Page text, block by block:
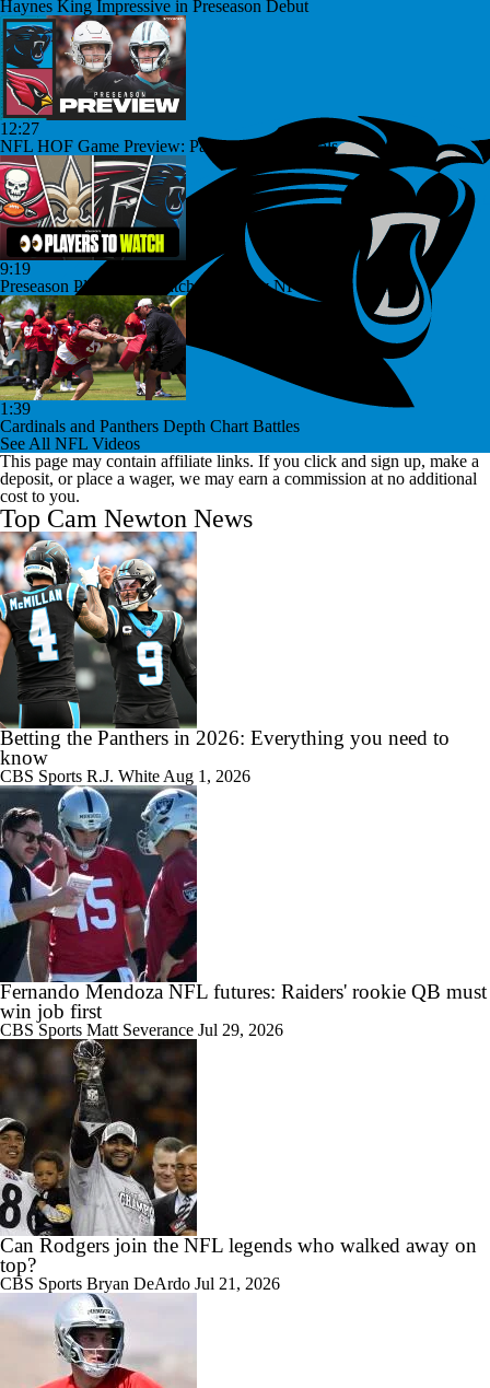
Haynes King Impressive in Preseason Debut
12:27
NFL HOF Game Preview: Panthers vs Cardinals
9:19
Preseason Players To Watch For Every NFC South Team
1:39
Cardinals and Panthers Depth Chart Battles
See All NFL Videos
This page may contain affiliate links. If you click and sign up, make a
deposit, or place a wager, we may earn a commission at no additional
cost to you.
Top Cam Newton News
Betting the Panthers in 2026: Everything you need to
know
CBS Sports R.J. White Aug 1, 2026
Fernando Mendoza NFL futures: Raiders' rookie QB must
win job first
CBS Sports Matt Severance Jul 29, 2026
Can Rodgers join the NFL legends who walked away on
top?
CBS Sports Bryan DeArdo Jul 21, 2026